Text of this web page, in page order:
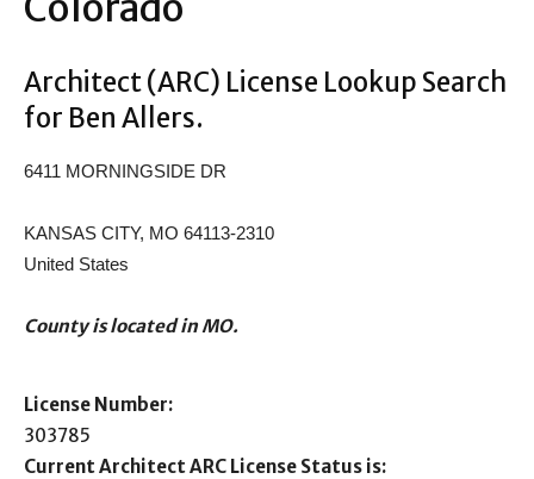
Architect (ARC) License Lookup Search
for Ben Allers.
6411 MORNINGSIDE DR
KANSAS CITY, MO 64113-2310
United States
County is located in MO.
License Number:
303785
Current Architect ARC License Status is: